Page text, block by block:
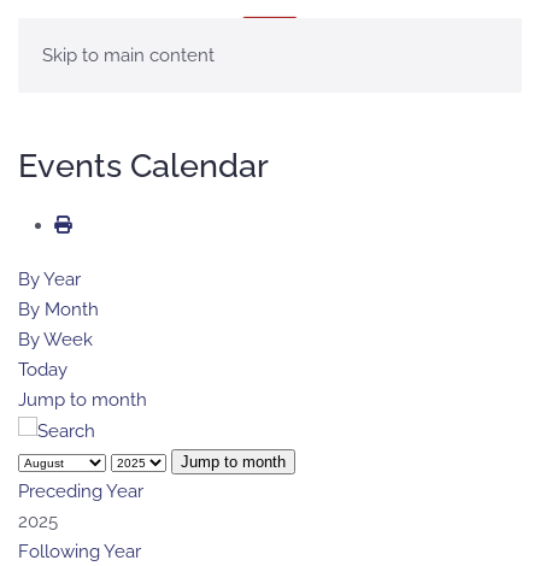
Skip to main content
Events Calendar
By Year
By Month
By Week
Today
Jump to month
Jump to month
Preceding Year
2025
Following Year